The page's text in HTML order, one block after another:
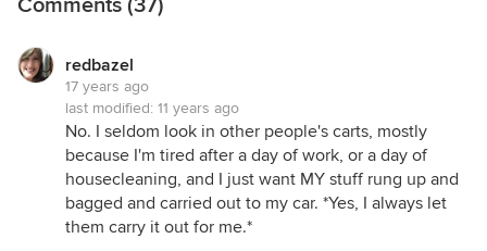
Comments (37)
redbazel
17 years ago
last modified: 11 years ago
No. I seldom look in other people's carts, mostly
because I'm tired after a day of work, or a day of
housecleaning, and I just want MY stuff rung up and
bagged and carried out to my car. *Yes, I always let
them carry it out for me.*